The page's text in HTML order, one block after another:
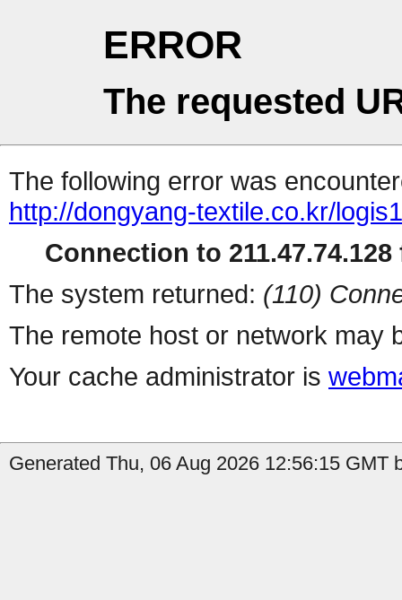
ERROR
The requested
The following error was
http://dongyang-textile.co.kr/
Connection to 211.47.74.128
The system returned: (110)
The remote host or network may
Your cache administrator is
Generated Thu, 06 Aug 2026 12:56:15